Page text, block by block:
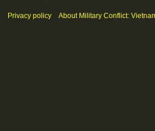
Privacy policy About Military Conflict: